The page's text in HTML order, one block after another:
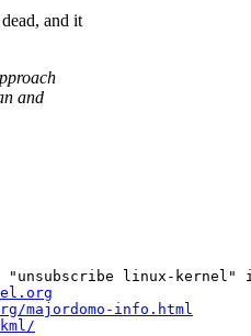
and it
and
linux-kernel"
majordomo-info.html